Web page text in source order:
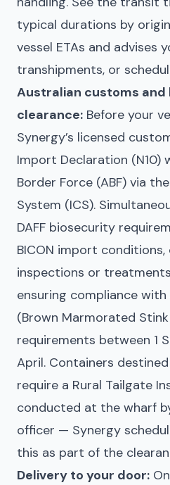
typical durations by
vessel ETAs and advises
transhipments, or
Australian customs
clearance: Before your
Synergy’s licensed
Import Declaration (N10)
Border Force (ABF) via
System (ICS).
DAFF biosecurity
BICON import
inspections or
ensuring compliance with
(Brown Marmorated
requirements between 1
April. Containers
require a Rural Tailgate
conducted at the wharf
officer — Synergy
this as part of the
Delivery to your door: